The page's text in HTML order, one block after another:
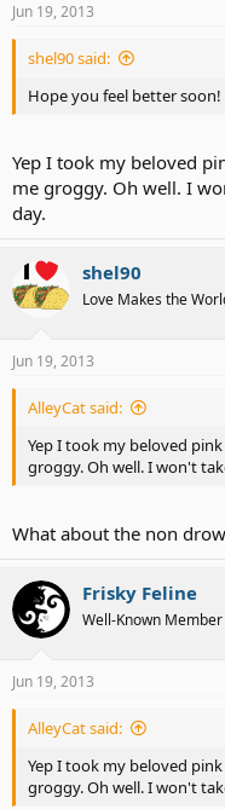
Jun 19, 2013
shel90 said:
Hope you feel better
Yep I took my beloved
me groggy. Oh well. I
day.
shel90
Love Makes the
Jun 19, 2013
AlleyCat said:
Yep I took my beloved
groggy. Oh well. I won't
What about the non
Frisky Feline
Well-Known Member
Jun 19, 2013
AlleyCat said:
Yep I took my beloved
groggy. Oh well. I won't